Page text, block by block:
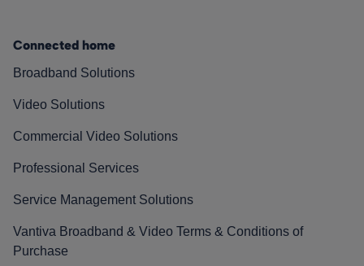
Connected home
Broadband Solutions
Video Solutions
Commercial Video Solutions
Professional Services
Service Management Solutions
Vantiva Broadband & Video Terms & Conditions of
Purchase